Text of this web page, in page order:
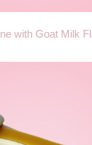
with Goat Milk